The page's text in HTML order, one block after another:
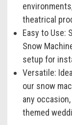
theatrical
Easy to Use:
Snow
setup for
Versatile:
our snow
any
themed